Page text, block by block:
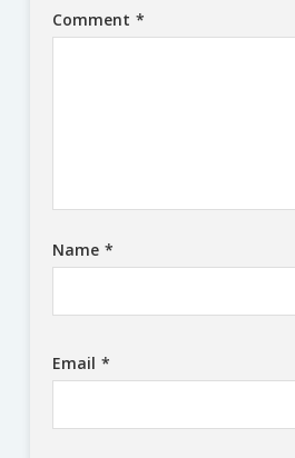
Comment *
Name *
Email *